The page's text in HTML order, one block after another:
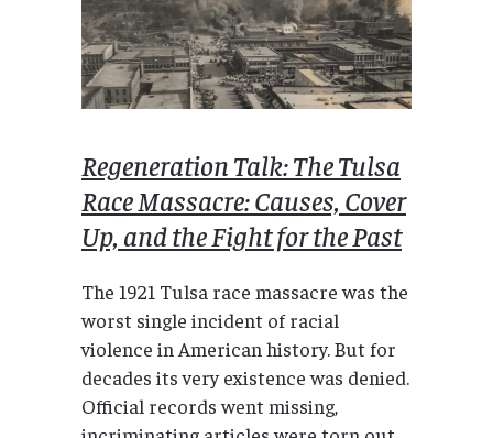
Regeneration Talk: The Tulsa
Race Massacre: Causes, Cover
Up, and the Fight for the Past
The 1921 Tulsa race massacre was the
worst single incident of racial
violence in American history. But for
decades its very existence was denied.
Official records went missing,